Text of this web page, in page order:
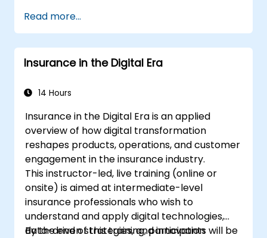
recognized best practices.
Integrate patterns into modern
frameworks such as Symfony or Zend.
Read more...
Insurance in the Digital Era
14 Hours
Insurance in the Digital Era is an applied
overview of how digital transformation
reshapes products, operations, and customer
engagement in the insurance industry.
This instructor-led, live training (online or
onsite) is aimed at intermediate-level
insurance professionals who wish to
understand and apply digital technologies,
data-driven strategies, and innovation
By the end of this training, participants will be